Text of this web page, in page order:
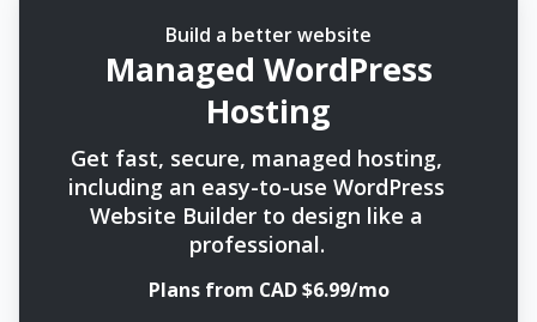
Build a better website
Managed WordPress
Hosting
Get fast, secure, managed hosting,
including an easy-to-use WordPress
Website Builder to design like a
professional.
Plans from CAD $6.99/mo